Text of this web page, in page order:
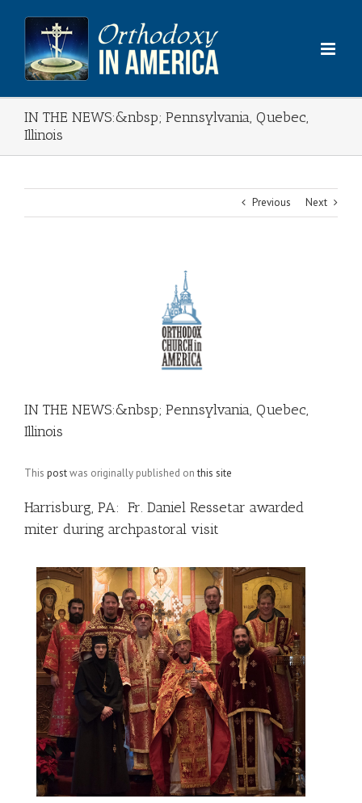
content
IN THE NEWS:&nbsp; Pennsylvania, Quebec,
Illinois
Previous Next
IN THE NEWS:&nbsp; Pennsylvania, Quebec,
Illinois
This postwas originally published onthis site
Harrisburg, PA: Fr. Daniel Ressetar awarded
miter during archpastoral visit